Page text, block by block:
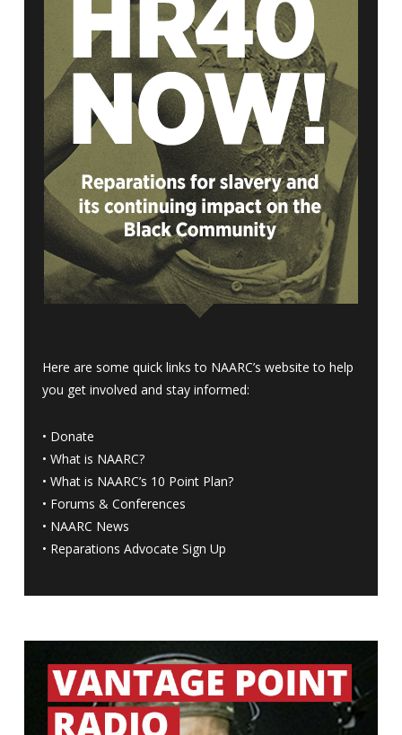
Here are some quick links to NAARC’s website to help
you get involved and stay informed:
• Donate
• What is NAARC?
• What is NAARC’s 10 Point Plan?
• Forums & Conferences
• NAARC News
• Reparations Advocate Sign Up